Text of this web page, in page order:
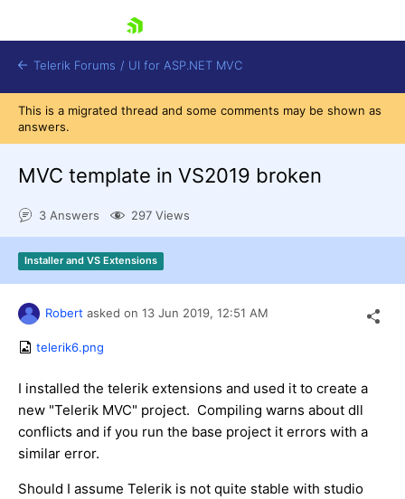
Shopping cart
Login
Contact Us
Try now
Telerik Forums / UI for ASP.NET MVC
This is a migrated thread and some comments may be shown as
answers.
MVC template in VS2019 broken
3 Answers 297 Views
Installer and VS Extensions
Robert asked on 13 Jun 2019, 12:51 AM
telerik6.png
I installed the telerik extensions and used it to create a
new "Telerik MVC" project. Compiling warns about dll
conflicts and if you run the base project it errors with a
similar error.
Should I assume Telerik is not quite stable with studio